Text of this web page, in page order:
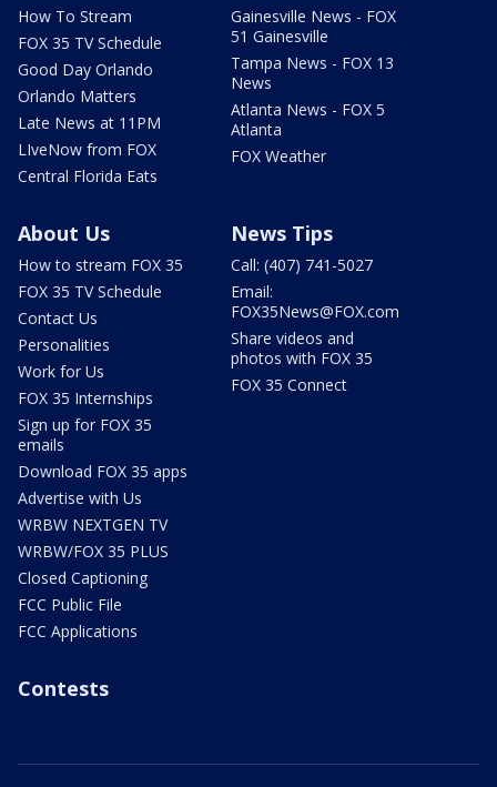
How To Stream
FOX 35 TV Schedule
Good Day Orlando
Orlando Matters
Late News at 11PM
LIveNow from FOX
Central Florida Eats
Gainesville News - FOX
51 Gainesville
Tampa News - FOX 13
News
Atlanta News - FOX 5
Atlanta
FOX Weather
About Us
How to stream FOX 35
FOX 35 TV Schedule
Contact Us
Personalities
Work for Us
FOX 35 Internships
Sign up for FOX 35
emails
Download FOX 35 apps
Advertise with Us
WRBW NEXTGEN TV
WRBW/FOX 35 PLUS
Closed Captioning
FCC Public File
FCC Applications
News Tips
Call: (407) 741-5027
Email:
FOX35News@FOX.com
Share videos and
photos with FOX 35
FOX 35 Connect
Contests